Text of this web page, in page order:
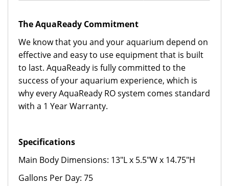
The AquaReady Commitment
We know that you and your aquarium depend on
effective and easy to use equipment that is built
to last. AquaReady is fully committed to the
success of your aquarium experience, which is
why every AquaReady RO system comes standard
with a 1 Year Warranty.
Specifications
Main Body Dimensions: 13"L x 5.5"W x 14.75"H
Gallons Per Day: 75